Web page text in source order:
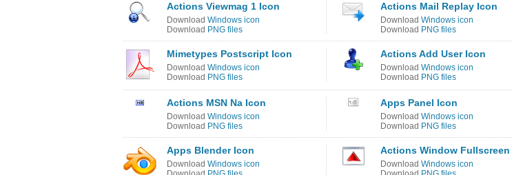
Actions Viewmag 1 Icon
Download Windows icon
Download PNG files
Actions Mail Replay Icon
Download Windows icon
Download PNG files
Mimetypes Postscript Icon
Download Windows icon
Download PNG files
Actions Add User Icon
Download Windows icon
Download PNG files
Actions MSN Na Icon
Download Windows icon
Download PNG files
Apps Panel Icon
Download Windows icon
Download PNG files
Apps Blender Icon
Download Windows icon
Actions Window Fullscreen
Download Windows icon